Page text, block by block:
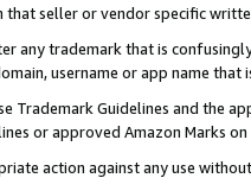
that seller or vendor specific
any trademark that is
username or app name
Trademark Guidelines and the
or approved Amazon Marks on
action against any use